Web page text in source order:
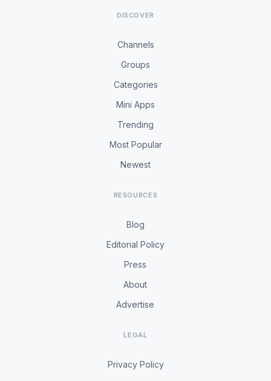
DISCOVER
Channels
Groups
Categories
Mini Apps
Trending
Most Popular
Newest
RESOURCES
Blog
Editorial Policy
Press
About
Advertise
LEGAL
Privacy Policy